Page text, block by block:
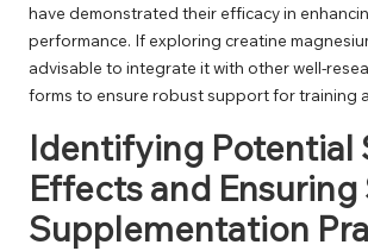
have demonstrated their efficacy in
performance. If exploring creatine
advisable to integrate it with other well-
forms to ensure robust support for training
Identifying Potential
Effects and Ensuring
Supplementation